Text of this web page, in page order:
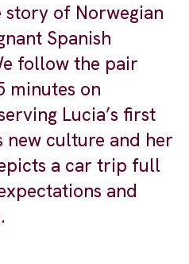
story of Norwegian
Spanish
follow the pair
minutes on
Lucia’s first
culture and her
a car trip full
and